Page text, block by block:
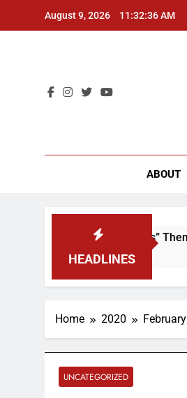
August 9, 2026 11:32:37 AM
ABOUT
HEADLINES
That “Worker’s Rights” Theme Year
Home 2020 February
UNCATEGORIZED